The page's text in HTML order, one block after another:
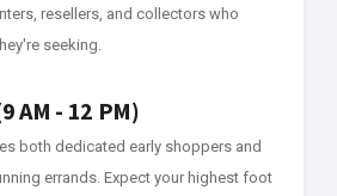
resellers, and collectors who
seeking.
AM - 12 PM)
both dedicated early shoppers and
errands. Expect your highest foot